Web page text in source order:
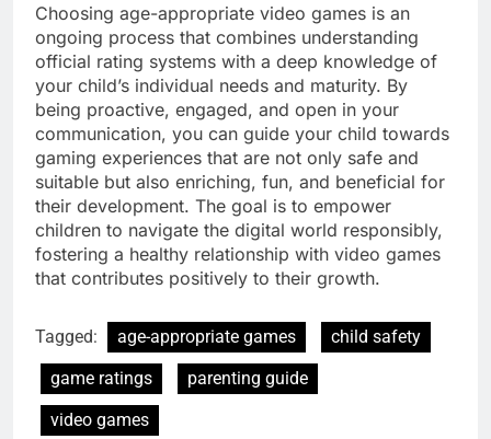
Choosing age-appropriate video games is an
ongoing process that combines understanding
official rating systems with a deep knowledge of
your child’s individual needs and maturity. By
being proactive, engaged, and open in your
communication, you can guide your child towards
gaming experiences that are not only safe and
suitable but also enriching, fun, and beneficial for
their development. The goal is to empower
children to navigate the digital world responsibly,
fostering a healthy relationship with video games
that contributes positively to their growth.
Tagged: age-appropriate games
child safety
game ratings
parenting guide
video games